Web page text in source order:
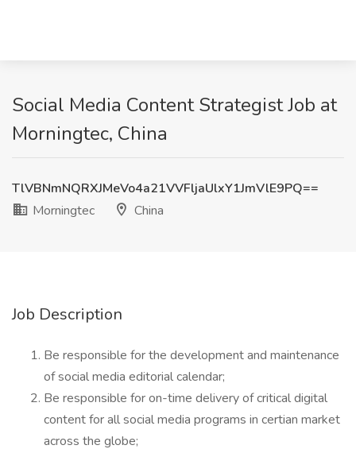
Social Media Content Strategist Job at
Morningtec, China
TlVBNmNQRXJMeVo4a21VVFljaUlxY1JmVlE9PQ==
Morningtec
China
Job Description
Be responsible for the development and maintenance
of social media editorial calendar;
Be responsible for on-time delivery of critical digital
content for all social media programs in certian market
across the globe;